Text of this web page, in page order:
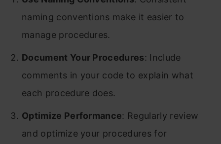
naming conventions make it easier to
manage procedures.
Document Your Procedures: Include
comments in your code to explain what
each procedure does.
Optimize Performance: Regularly review
and optimize your procedures for